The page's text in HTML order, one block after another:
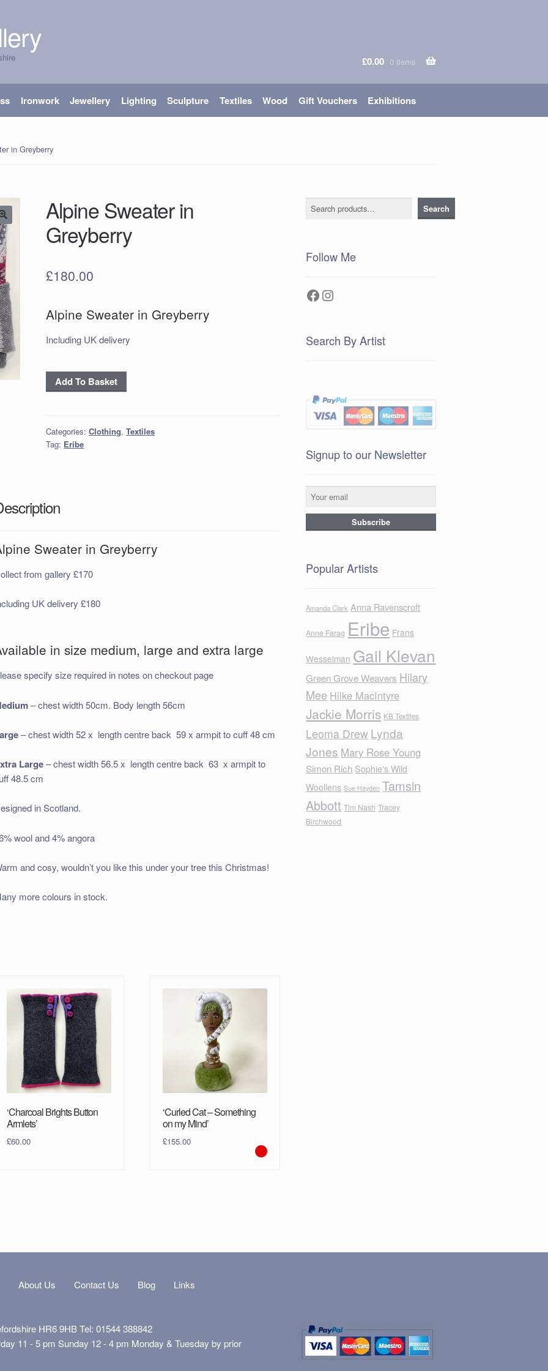
£0.00 0 items
Ironwork Jewellery Lighting Sculpture Textiles Wood Gift Vouchers Exhibitions
in Greyberry
Alpine Sweater in
Greyberry
£180.00
Alpine Sweater in Greyberry
Including UK delivery
Alpine
Sweater
quantity
Add To Basket
Categories:Clothing,Textiles
Tag: Eribe
Sweater in Greyberry
from gallery £170
UK delivery £180
in size medium, large and extra large
specify size required in notes on checkout page
– chest width 50cm. Body length 56cm
– chest width 52 x length centre back 59 x armpit to cuff 48 cm
Large– chest width 56.5 x length centre back 63 x armpit to
48.5 cm
in Scotland.
wool and 4% angora
and cosy, wouldn’t you like this under your tree this Christmas!
more colours in stock.
‘Charcoal Brights Button
Armlets’
£60.00
‘Curled Cat – Something
on my Mind’
£155.00
Search Search
Follow Me
Facebook
Instagram
Search By Artist
Signup to our Newsletter
Popular Artists
Amanda Clark Anna Ravenscroft
Anne Farag Eribe Frans
Wesselman Gail Klevan
Green Grove Weavers Hilary
Mee Hilke MacIntyre
Jackie Morris KB Textiles
Leoma Drew Lynda
Jones Mary Rose Young
Simon Rich Sophie's Wild
Woollens Sue Hayden Tamsin
Abbott Tim Nash Tracey
Birchwood
About Us Contact Us Blog Links
HR6 9HB Tel: 01544 388842
11 - 5 pm Sunday 12 - 4 pm Monday & Tuesday by prior